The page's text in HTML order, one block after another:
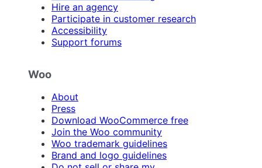
Hire an agency
Participate in customer research
Accessibility
Support forums
Woo
About
Press
Download WooCommerce free
Join the Woo community
Woo trademark guidelines
Brand and logo guidelines